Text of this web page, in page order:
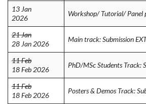
13 Jan
2026
Workshop/ Tutorial/
21 Jan
28 Jan 2026
Main track: Submission
11 Feb
18 Feb 2026
PhD/MSc Students Track:
11 Feb
18 Feb 2026
Posters & Demos Track: